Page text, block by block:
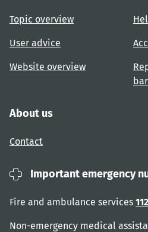
Topic overview
User advice
Website overview
About us
Contact
Important emergency
Fire and ambulance services 112
Non-emergency medical